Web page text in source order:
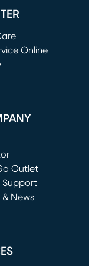
Online
window)
Outlet
window)
Support
News